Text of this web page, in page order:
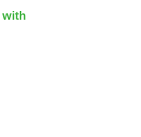
with